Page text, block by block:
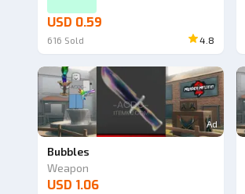
USD 0.59
616 Sold 4.8
Ad
Bubbles
Weapon
USD 1.06